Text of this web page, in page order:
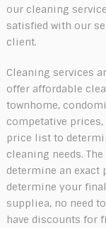
our cleaning
satisfied with our
client.
Cleaning services
offer affordable
townhome,
competative prices,
price list to
cleaning needs.
determine an
determine your
suppliea, no need
have discounts for